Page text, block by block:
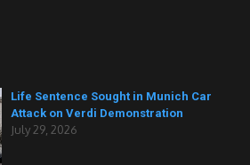
Life Sentence Sought in Munich Car
Attack on Verdi Demonstration
July 29, 2026